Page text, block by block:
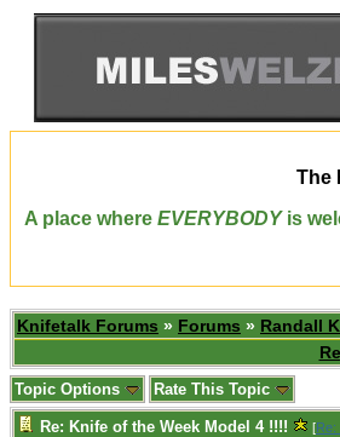
The
A place where EVERYBODYis
Knifetalk Forums » Forums » Randall
Topic Options Rate This Topic
Re: Knife of the Week Model 4 !!!! [Re: